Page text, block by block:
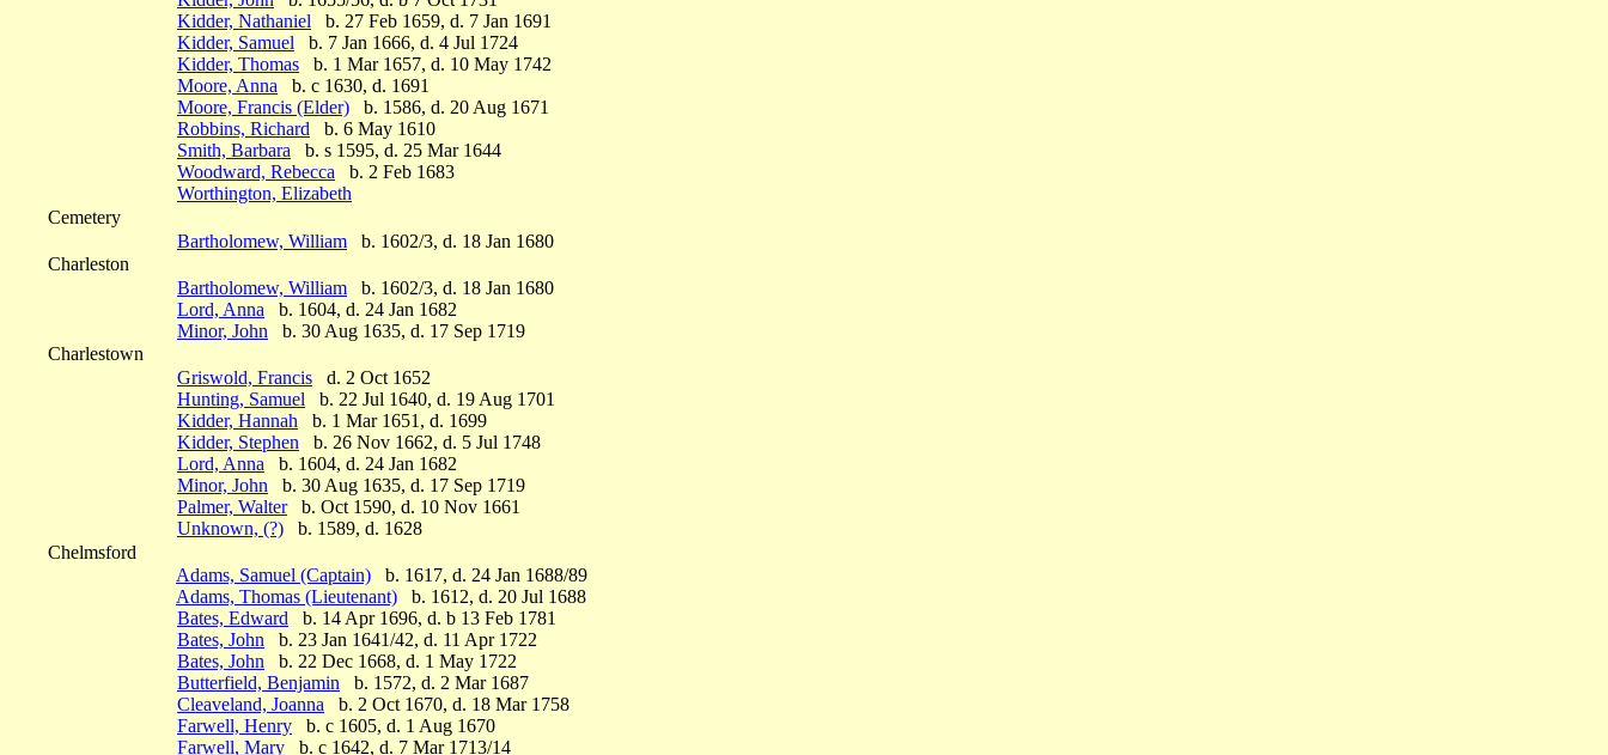
Kidder, Nathaniel b. 27 Feb 1659, d. 7 Jan 1691
Kidder, Samuel b. 7 Jan 1666, d. 4 Jul 1724
Kidder, Thomas b. 1 Mar 1657, d. 10 May 1742
Moore, Anna b. c 1630, d. 1691
Moore, Francis (Elder) b. 1586, d. 20 Aug 1671
Robbins, Richard b. 6 May 1610
Smith, Barbara b. s 1595, d. 25 Mar 1644
Woodward, Rebecca b. 2 Feb 1683
Worthington, Elizabeth
Cemetery
Bartholomew, William b. 1602/3, d. 18 Jan 1680
Charleston
Bartholomew, William b. 1602/3, d. 18 Jan 1680
Lord, Anna b. 1604, d. 24 Jan 1682
Minor, John b. 30 Aug 1635, d. 17 Sep 1719
Charlestown
Griswold, Francis d. 2 Oct 1652
Hunting, Samuel b. 22 Jul 1640, d. 19 Aug 1701
Kidder, Hannah b. 1 Mar 1651, d. 1699
Kidder, Stephen b. 26 Nov 1662, d. 5 Jul 1748
Lord, Anna b. 1604, d. 24 Jan 1682
Minor, John b. 30 Aug 1635, d. 17 Sep 1719
Palmer, Walterb. Oct 1590, d. 10 Nov 1661
Unknown, (?) b. 1589, d. 1628
Chelmsford
Adams, Samuel (Captain) b. 1617, d. 24 Jan 1688/89
Adams, Thomas (Lieutenant) b. 1612, d. 20 Jul 1688
Bates, Edward b. 14 Apr 1696, d. b 13 Feb 1781
Bates, John b. 23 Jan 1641/42, d. 11 Apr 1722
Bates, John b. 22 Dec 1668, d. 1 May 1722
Butterfield, Benjamin b. 1572, d. 2 Mar 1687
Cleaveland, Joanna b. 2 Oct 1670, d. 18 Mar 1758
Farwell, Henry b. c 1605, d. 1 Aug 1670
Farwell, Mary b. c 1642, d. 7 Mar 1713/14